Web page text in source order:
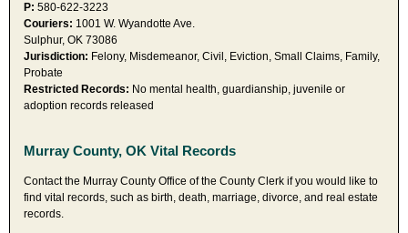
P: 580-622-3223
Couriers: 1001 W. Wyandotte Ave.
Sulphur, OK 73086
Jurisdiction: Felony, Misdemeanor, Civil, Eviction, Small Claims, Family,
Probate
Restricted Records: No mental health, guardianship, juvenile or
adoption records released
Murray County, OK Vital Records
Contact the Murray County Office of the County Clerk if you would like to
find vital records, such as birth, death, marriage, divorce, and real estate
records.